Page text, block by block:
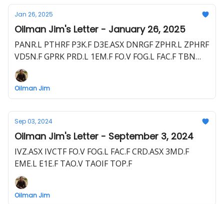
Jan 26, 2025
Oilman Jim's Letter - January 26, 2025
PANR.L PTHRF P3K.F D3E.ASX DNRGF ZPHR.L ZPHRF
VD5N.F GPRK PRD.L 1EM.F FO.V FOG.L FAC.F TBN
TBN.ASX LBRT EME.L E1E.F HEX.L
Oilman Jim
Sep 03, 2024
Oilman Jim's Letter - September 3, 2024
IVZ.ASX IVCTF FO.V FOG.L FAC.F CRD.ASX 3MD.F
EME.L E1E.F TAO.V TAOIF TOP.F
Oilman Jim